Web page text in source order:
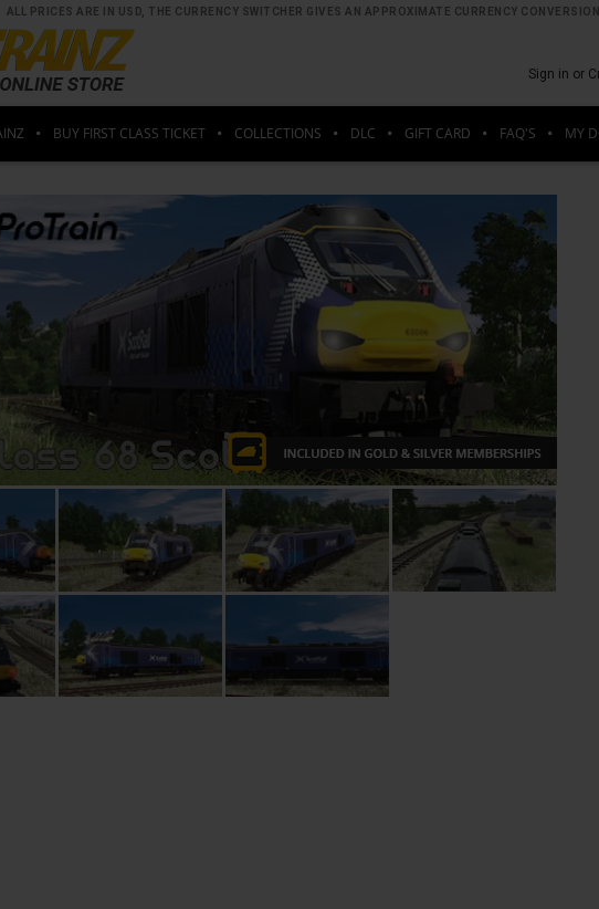
ALL PRICES ARE IN USD, THE CURRENCY SWITCHER GIVES AN APPROXIMATE CURRENCY
Sign in or
BUY FIRST CLASS TICKET COLLECTIONS DLC GIFT CARD FAQ'S MY